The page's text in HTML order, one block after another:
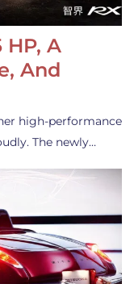
HP, A
And
high-performance
The newly…